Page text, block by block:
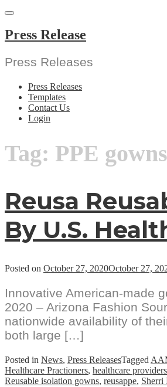
Skip
content
Press Release
Press Releases
Press Releases
Templates
Contact Us
Login
Tag: PPE gowns
Reusa
By U.S.
Posted on October 27, 2020October 27,
Innovative American-made
2020 – Arizona Fashion
nationwide availability of
both large […]
Posted in News, Press ReleasesTagged
Healthcare Practioners, healthcare providers
Reusable isolation gowns, reusappe, Sherri